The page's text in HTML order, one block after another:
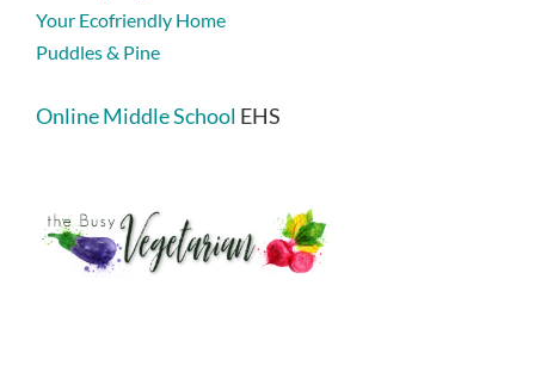
Your Ecofriendly Home
Puddles & Pine
Online Middle School EHS